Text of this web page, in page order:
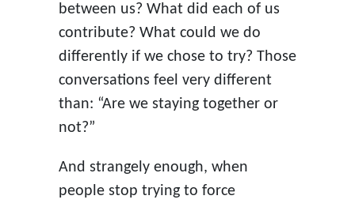
between us? What did each of us
contribute? What could we do
differently if we chose to try? Those
conversations feel very different
than: “Are we staying together or
not?”
And strangely enough, when
people stop trying to force